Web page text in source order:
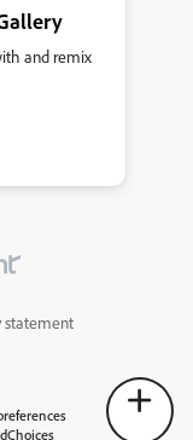
and remix
statement